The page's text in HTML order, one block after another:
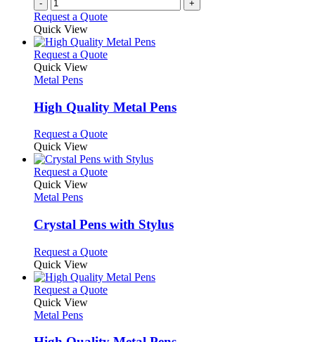
- +
Request a Quote
Quick View
Request a QuoteThis
variants.
The
may
be
chosen
on
page
Quick View
Metal Pens
High Quality Metal Pens
Request a QuoteThis
has
multiple
may
be
on
the
product
page
Quick View
Request a QuoteThis
variants.
The
may
be
chosen
on
page
Quick View
Metal Pens
Crystal Pens with Stylus
Request a QuoteThis
has
multiple
may
Quick View
Request a QuoteThis
variants.
Quick View
Metal Pens